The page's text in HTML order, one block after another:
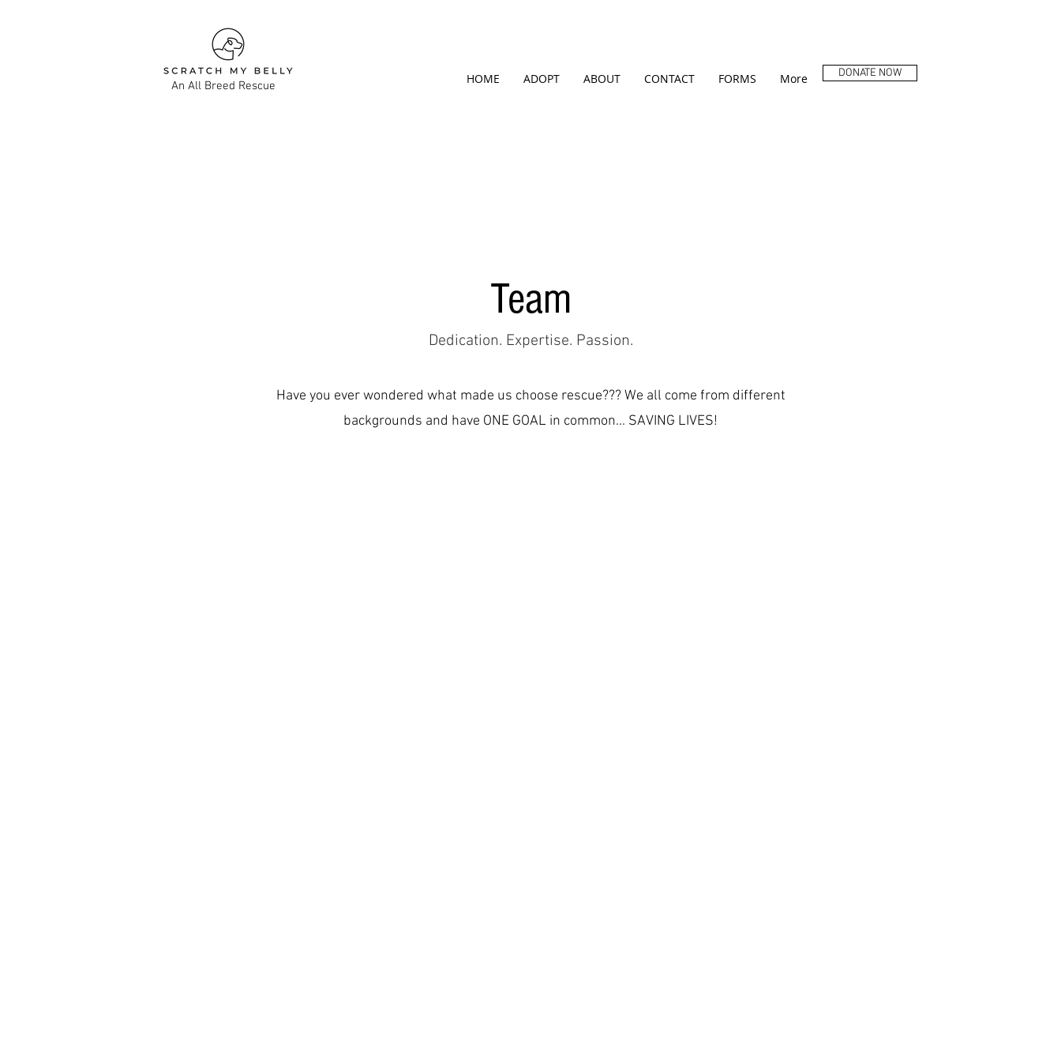
An All Breed Rescue HOME ADOPT ABOUT CONTACT FORMS More DONATE NOW
Team
Dedication. Expertise. Passion.
Have you ever wondered what made us choose rescue??? We all come from different
backgrounds and have ONE GOAL in common... SAVING LIVES!